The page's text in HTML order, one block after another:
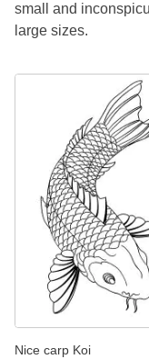
small and
large sizes.
Nice carp Koi